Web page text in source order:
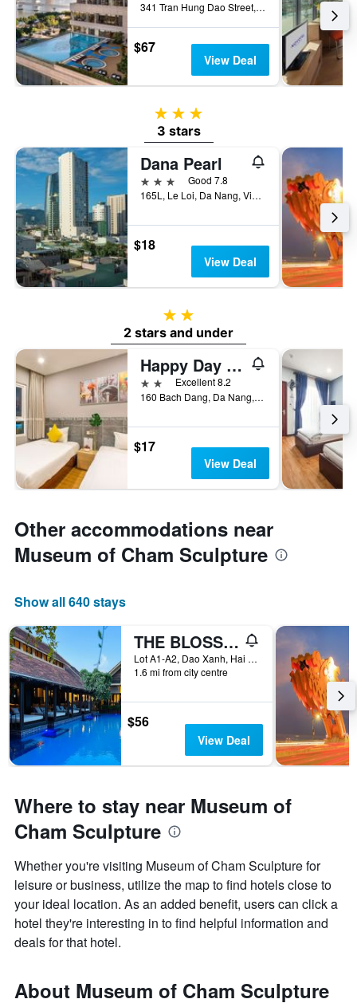
341 Tran Hung Dao Street, Da Nang, Vietnam
$67
View Deal
3 stars
3 stars
Dana Pearl
3 stars
Good 7.8
165L, Le Loi, Da Nang, Vietnam
$18
View Deal
2 stars
2 stars and under
Happy Day Riverside Hotel & Spa Danang
2 stars Excellent 8.2
160 Bach Dang, Da Nang, Vietnam
$17
View Deal
Other accommodations near
Museum of Cham Sculpture
Show all 640 stays
THE BLOSSOM RESORT ISLAND
Lot A1-A2, Dao Xanh, Hai Chau, Da Nang, Vietnam
1.6 mi from city centre
$56
View Deal
Where to stay near Museum of
Cham Sculpture
Whether you're visiting Museum of Cham Sculpture for
leisure or business, utilize the map to find hotels close to
your ideal location. As an added benefit, users can click a
hotel they're interesting in to find helpful information and
deals for that hotel.
About Museum of Cham Sculpture